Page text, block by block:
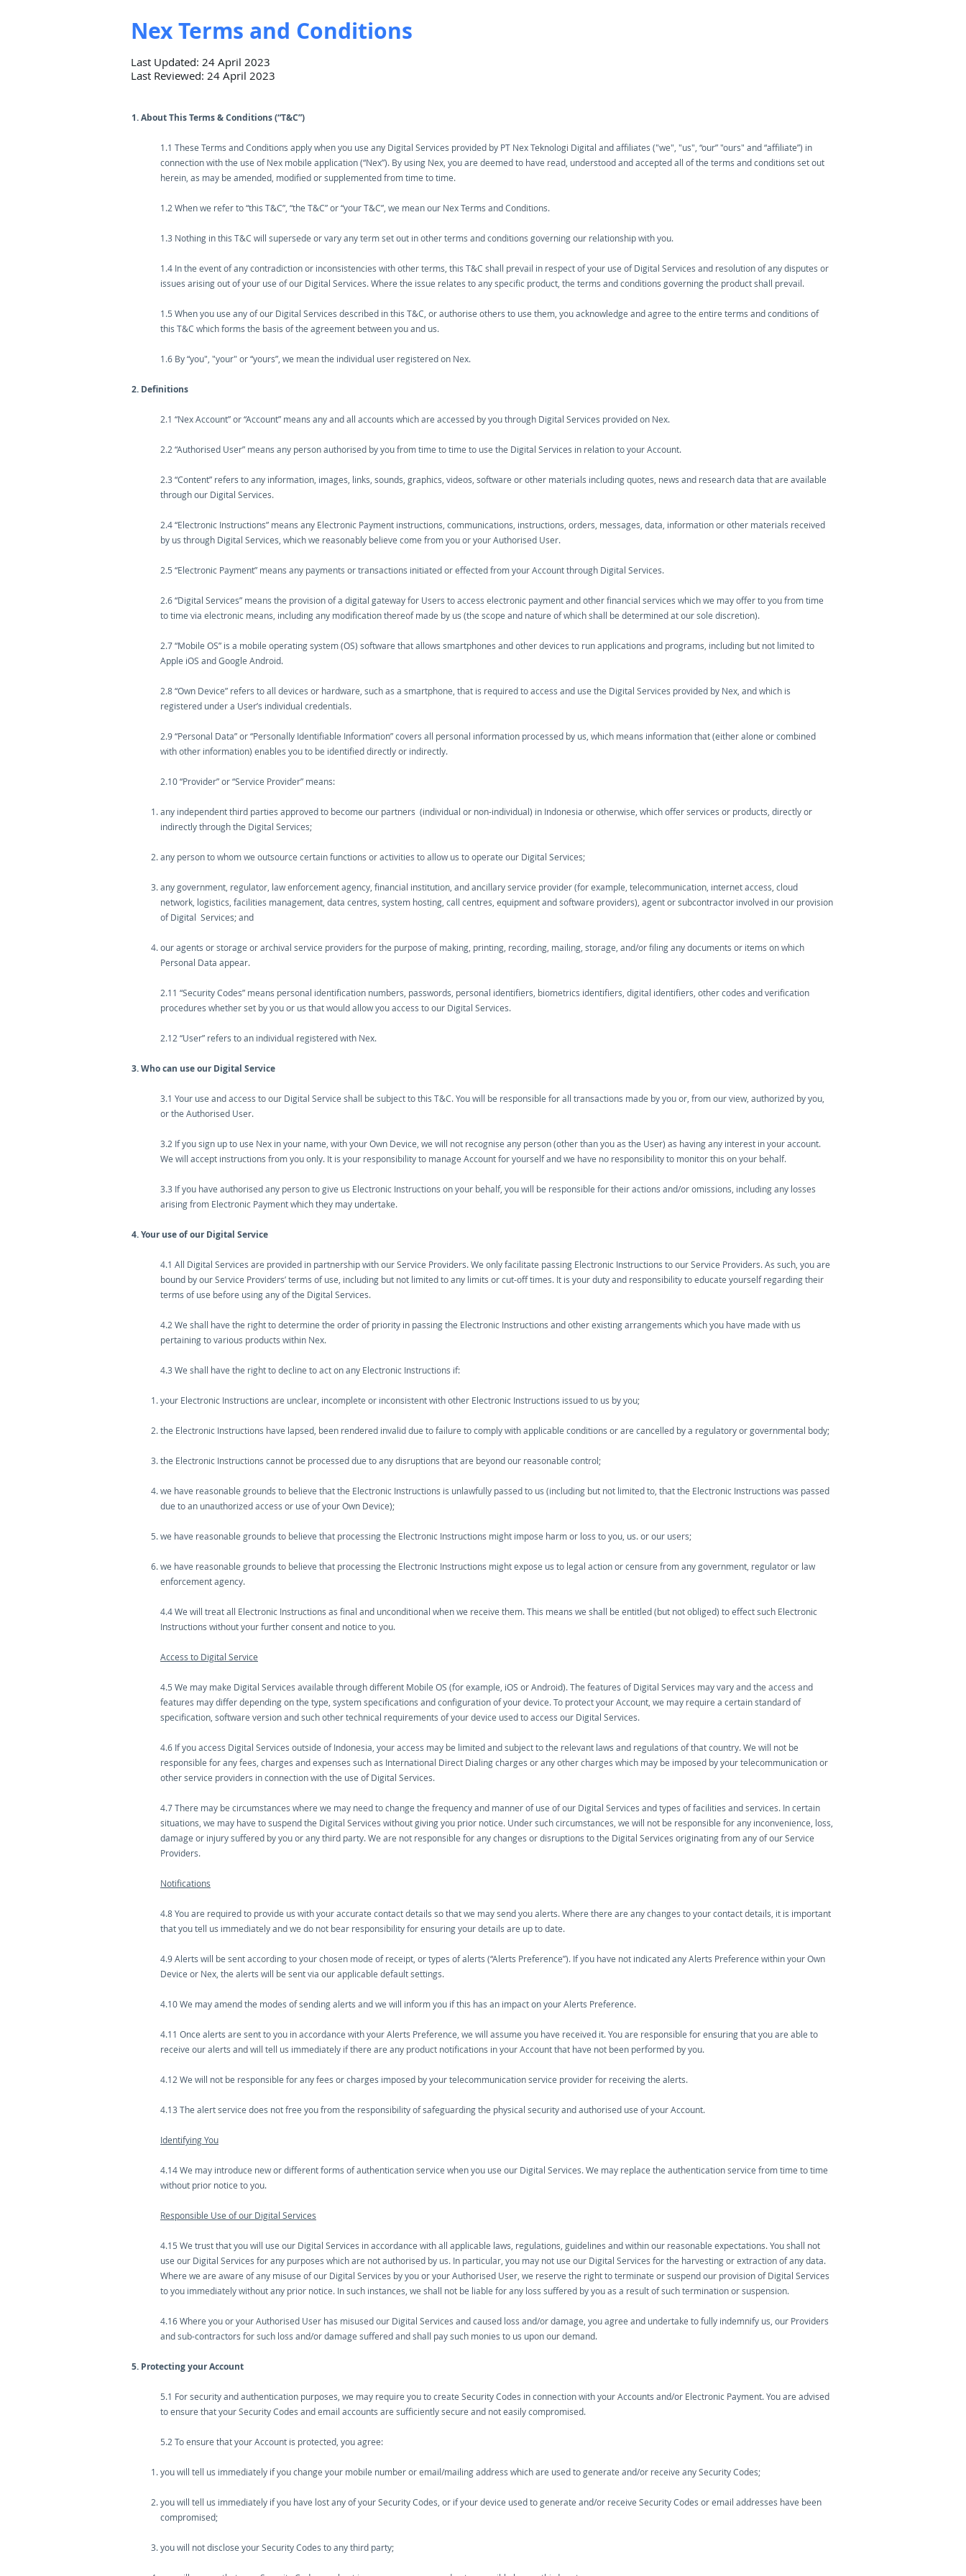
Nex Terms and Conditions
Last Updated: 24 April 2023
Last Reviewed: 24 April 2023
1. About This Terms & Conditions (“T&C”)
1.1 These Terms and Conditions apply when you use any Digital Services provided by PT Nex Teknologi Digital and affiliates ("we", "us", “our” "ours" and “affiliate”) in
connection with the use of Nex mobile application (“Nex”). By using Nex, you are deemed to have read, understood and accepted all of the terms and conditions set out
herein, as may be amended, modified or supplemented from time to time.
1.2 When we refer to “this T&C”, “the T&C” or “your T&C”, we mean our Nex Terms and Conditions.
1.3 Nothing in this T&C will supersede or vary any term set out in other terms and conditions governing our relationship with you.
1.4 In the event of any contradiction or inconsistencies with other terms, this T&C shall prevail in respect of your use of Digital Services and resolution of any disputes or
issues arising out of your use of our Digital Services. Where the issue relates to any specific product, the terms and conditions governing the product shall prevail.
1.5 When you use any of our Digital Services described in this T&C, or authorise others to use them, you acknowledge and agree to the entire terms and conditions of
this T&C which forms the basis of the agreement between you and us.
1.6 By “you", "your" or “yours”, we mean the individual user registered on Nex.
2. Definitions
2.1 “Nex Account” or “Account” means any and all accounts which are accessed by you through Digital Services provided on Nex.
2.2 “Authorised User” means any person authorised by you from time to time to use the Digital Services in relation to your Account.
2.3 “Content” refers to any information, images, links, sounds, graphics, videos, software or other materials including quotes, news and research data that are available
through our Digital Services.
2.4 “Electronic Instructions” means any Electronic Payment instructions, communications, instructions, orders, messages, data, information or other materials received
by us through Digital Services, which we reasonably believe come from you or your Authorised User.
2.5 “Electronic Payment” means any payments or transactions initiated or effected from your Account through Digital Services.
2.6 “Digital Services” means the provision of a digital gateway for Users to access electronic payment and other financial services which we may offer to you from time
to time via electronic means, including any modification thereof made by us (the scope and nature of which shall be determined at our sole discretion).
2.7 “Mobile OS” is a mobile operating system (OS) software that allows smartphones and other devices to run applications and programs, including but not limited to
Apple iOS and Google Android.
2.8 “Own Device” refers to all devices or hardware, such as a smartphone, that is required to access and use the Digital Services provided by Nex, and which is
registered under a User’s individual credentials.
2.9 “Personal Data” or “Personally Identifiable Information” covers all personal information processed by us, which means information that (either alone or combined
with other information) enables you to be identified directly or indirectly.
2.10 “Provider” or “Service Provider” means:
any independent third parties approved to become our partners (individual or non-individual) in Indonesia or otherwise, which offer services or products, directly or
indirectly through the Digital Services;
any person to whom we outsource certain functions or activities to allow us to operate our Digital Services;
any government, regulator, law enforcement agency, financial institution, and ancillary service provider (for example, telecommunication, internet access, cloud
network, logistics, facilities management, data centres, system hosting, call centres, equipment and software providers), agent or subcontractor involved in our provision
of Digital Services; and
our agents or storage or archival service providers for the purpose of making, printing, recording, mailing, storage, and/or filing any documents or items on which
Personal Data appear.
2.11 “Security Codes” means personal identification numbers, passwords, personal identifiers, biometrics identifiers, digital identifiers, other codes and verification
procedures whether set by you or us that would allow you access to our Digital Services.
2.12 “User” refers to an individual registered with Nex.
3. Who can use our Digital Service
3.1 Your use and access to our Digital Service shall be subject to this T&C. You will be responsible for all transactions made by you or, from our view, authorized by you,
or the Authorised User.
3.2 If you sign up to use Nex in your name, with your Own Device, we will not recognise any person (other than you as the User) as having any interest in your account.
We will accept instructions from you only. It is your responsibility to manage Account for yourself and we have no responsibility to monitor this on your behalf.
3.3 If you have authorised any person to give us Electronic Instructions on your behalf, you will be responsible for their actions and/or omissions, including any losses
arising from Electronic Payment which they may undertake.
4. Your use of our Digital Service
4.1 All Digital Services are provided in partnership with our Service Providers. We only facilitate passing Electronic Instructions to our Service Providers. As such, you are
bound by our Service Providers’ terms of use, including but not limited to any limits or cut-off times. It is your duty and responsibility to educate yourself regarding their
terms of use before using any of the Digital Services.
4.2 We shall have the right to determine the order of priority in passing the Electronic Instructions and other existing arrangements which you have made with us
pertaining to various products within Nex.
4.3 We shall have the right to decline to act on any Electronic Instructions if:
your Electronic Instructions are unclear, incomplete or inconsistent with other Electronic Instructions issued to us by you;
the Electronic Instructions have lapsed, been rendered invalid due to failure to comply with applicable conditions or are cancelled by a regulatory or governmental body;
the Electronic Instructions cannot be processed due to any disruptions that are beyond our reasonable control;
we have reasonable grounds to believe that the Electronic Instructions is unlawfully passed to us (including but not limited to, that the Electronic Instructions was passed
due to an unauthorized access or use of your Own Device);
we have reasonable grounds to believe that processing the Electronic Instructions might impose harm or loss to you, us. or our users;
we have reasonable grounds to believe that processing the Electronic Instructions might expose us to legal action or censure from any government, regulator or law
enforcement agency.
4.4 We will treat all Electronic Instructions as final and unconditional when we receive them. This means we shall be entitled (but not obliged) to effect such Electronic
Instructions without your further consent and notice to you.
Access to Digital Service
4.5 We may make Digital Services available through different Mobile OS (for example, iOS or Android). The features of Digital Services may vary and the access and
features may differ depending on the type, system specifications and configuration of your device. To protect your Account, we may require a certain standard of
specification, software version and such other technical requirements of your device used to access our Digital Services.
4.6 If you access Digital Services outside of Indonesia, your access may be limited and subject to the relevant laws and regulations of that country. We will not be
responsible for any fees, charges and expenses such as International Direct Dialing charges or any other charges which may be imposed by your telecommunication or
other service providers in connection with the use of Digital Services.
4.7 There may be circumstances where we may need to change the frequency and manner of use of our Digital Services and types of facilities and services. In certain
situations, we may have to suspend the Digital Services without giving you prior notice. Under such circumstances, we will not be responsible for any inconvenience, loss,
damage or injury suffered by you or any third party. We are not responsible for any changes or disruptions to the Digital Services originating from any of our Service
Providers.
Notifications
4.8 You are required to provide us with your accurate contact details so that we may send you alerts. Where there are any changes to your contact details, it is important
that you tell us immediately and we do not bear responsibility for ensuring your details are up to date.
4.9 Alerts will be sent according to your chosen mode of receipt, or types of alerts (“Alerts Preference”). If you have not indicated any Alerts Preference within your Own
Device or Nex, the alerts will be sent via our applicable default settings.
4.10 We may amend the modes of sending alerts and we will inform you if this has an impact on your Alerts Preference.
4.11 Once alerts are sent to you in accordance with your Alerts Preference, we will assume you have received it. You are responsible for ensuring that you are able to
receive our alerts and will tell us immediately if there are any product notifications in your Account that have not been performed by you.
4.12 We will not be responsible for any fees or charges imposed by your telecommunication service provider for receiving the alerts.
4.13 The alert service does not free you from the responsibility of safeguarding the physical security and authorised use of your Account.
Identifying You
4.14 We may introduce new or different forms of authentication service when you use our Digital Services. We may replace the authentication service from time to time
without prior notice to you.
Responsible Use of our Digital Services
4.15 We trust that you will use our Digital Services in accordance with all applicable laws, regulations, guidelines and within our reasonable expectations. You shall not
use our Digital Services for any purposes which are not authorised by us. In particular, you may not use our Digital Services for the harvesting or extraction of any data.
Where we are aware of any misuse of our Digital Services by you or your Authorised User, we reserve the right to terminate or suspend our provision of Digital Services
to you immediately without any prior notice. In such instances, we shall not be liable for any loss suffered by you as a result of such termination or suspension.
4.16 Where you or your Authorised User has misused our Digital Services and caused loss and/or damage, you agree and undertake to fully indemnify us, our Providers
and sub-contractors for such loss and/or damage suffered and shall pay such monies to us upon our demand.
5. Protecting your Account
5.1 For security and authentication purposes, we may require you to create Security Codes in connection with your Accounts and/or Electronic Payment. You are advised
to ensure that your Security Codes and email accounts are sufficiently secure and not easily compromised.
5.2 To ensure that your Account is protected, you agree:
you will tell us immediately if you change your mobile number or email/mailing address which are used to generate and/or receive any Security Codes;
you will tell us immediately if you have lost any of your Security Codes, or if your device used to generate and/or receive Security Codes or email addresses have been
compromised;
you will not disclose your Security Codes to any third party;